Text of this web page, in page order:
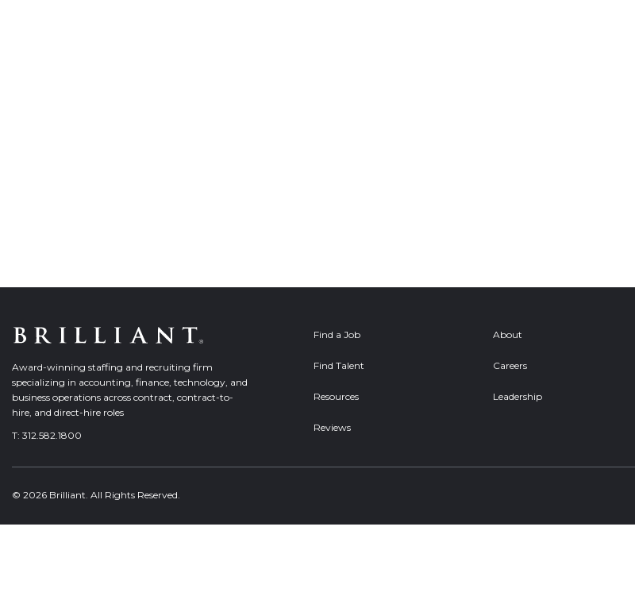
Award-winning staffing and recruiting firm
specializing in accounting, finance, technology, and
business operations across contract, contract-to-
hire, and direct-hire roles
T: 312.582.1800
Find a Job
Find Talent
Resources
Reviews
About
Careers
Leadership
© 2026 Brilliant. All Rights Reserved.